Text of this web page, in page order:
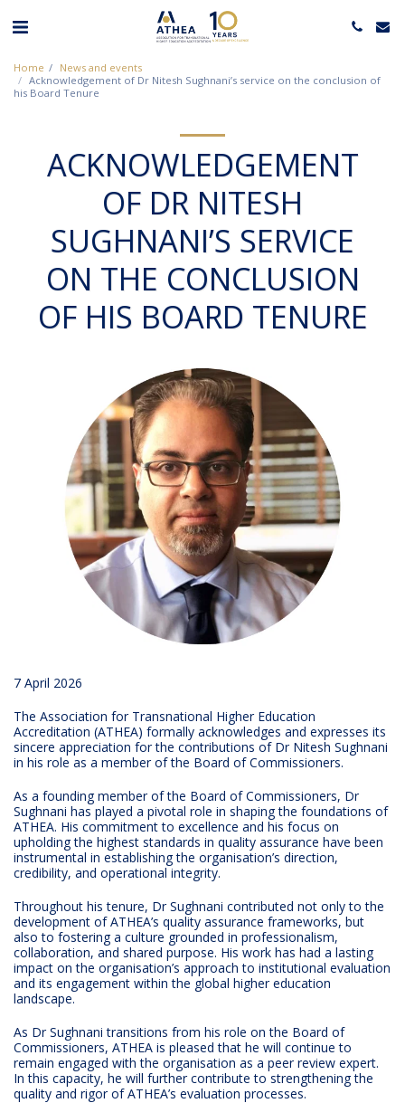
Home
News and events
Acknowledgement of Dr Nitesh Sughnani’s service on the conclusion of
his Board Tenure
ACKNOWLEDGEMENT
OF DR NITESH
SUGHNANI’S SERVICE
ON THE CONCLUSION
OF HIS BOARD TENURE
7 April 2026
The Association for Transnational Higher Education
Accreditation (ATHEA) formally acknowledges and expresses its
sincere appreciation for the contributions of Dr Nitesh Sughnani
in his role as a member of the Board of Commissioners.
As a founding member of the Board of Commissioners, Dr
Sughnani has played a pivotal role in shaping the foundations of
ATHEA. His commitment to excellence and his focus on
upholding the highest standards in quality assurance have been
instrumental in establishing the organisation’s direction,
credibility, and operational integrity.
Throughout his tenure, Dr Sughnani contributed not only to the
development of ATHEA’s quality assurance frameworks, but
also to fostering a culture grounded in professionalism,
collaboration, and shared purpose. His work has had a lasting
impact on the organisation’s approach to institutional evaluation
and its engagement within the global higher education
landscape.
As Dr Sughnani transitions from his role on the Board of
Commissioners, ATHEA is pleased that he will continue to
remain engaged with the organisation as a peer review expert.
In this capacity, he will further contribute to strengthening the
quality and rigor of ATHEA’s evaluation processes.